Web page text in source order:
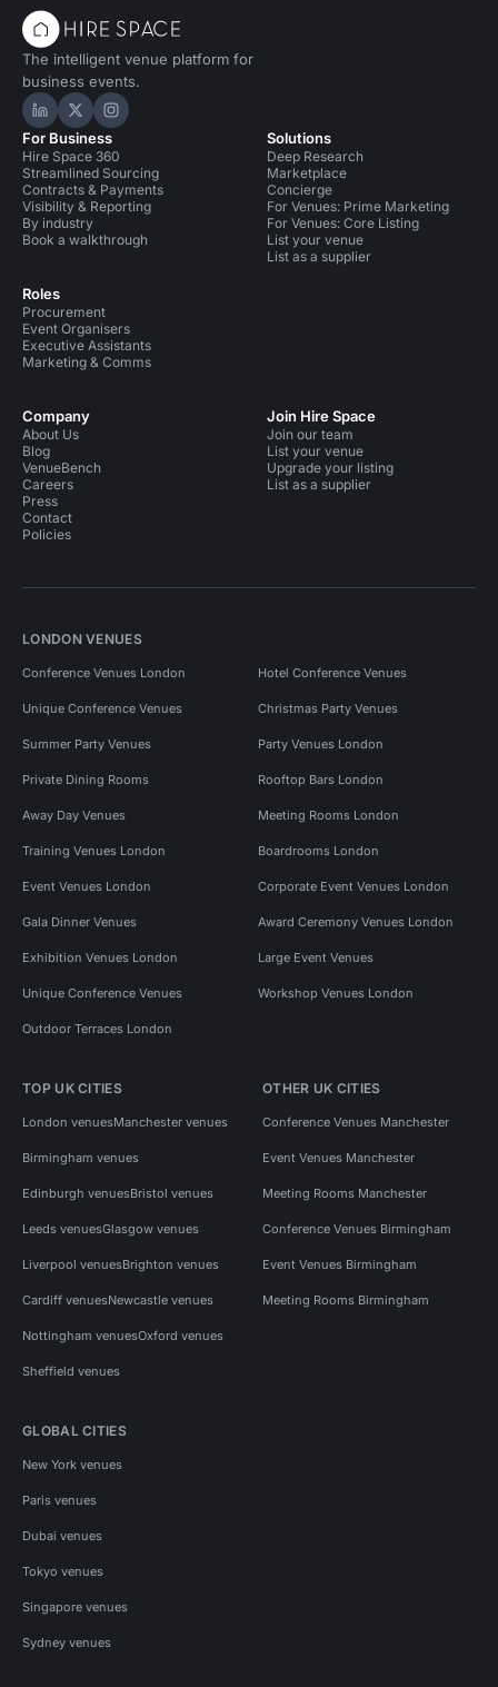
The intelligent venue platform for
business events.
Hire Space on LinkedIn
Hire Space on X
Hire Space on Instagram
For Business
Hire Space 360
Streamlined Sourcing
Contracts & Payments
Visibility & Reporting
By industry
Book a walkthrough
Roles
Procurement
Event Organisers
Executive Assistants
Marketing & Comms
Solutions
Deep Research
Marketplace
Concierge
For Venues: Prime Marketing
For Venues: Core Listing
List your venue
List as a supplier
Company
About Us
Blog
VenueBench
Careers
Press
Contact
Policies
Join Hire Space
Join our team
List your venue
Upgrade your listing
List as a supplier
LONDON VENUES
Conference Venues London Hotel Conference Venues
Unique Conference Venues Christmas Party Venues
Summer Party Venues Party Venues London
Private Dining Rooms Rooftop Bars London
Away Day Venues Meeting Rooms London
Training Venues London Boardrooms London
Event Venues London Corporate Event Venues London
Gala Dinner Venues Award Ceremony Venues London
Exhibition Venues London Large Event Venues
Unique Conference Venues Workshop Venues London
Outdoor Terraces London
TOP UK CITIES
London venuesManchester venues
Birmingham venues
Edinburgh venuesBristol venues
Leeds venuesGlasgow venues
Liverpool venuesBrighton venues
Cardiff venuesNewcastle venues
Nottingham venuesOxford venues
Sheffield venues
OTHER UK CITIES
Conference Venues Manchester
Event Venues Manchester
Meeting Rooms Manchester
Conference Venues Birmingham
Event Venues Birmingham
Meeting Rooms Birmingham
GLOBAL CITIES
New York venues
Paris venues
Dubai venues
Tokyo venues
Singapore venues
Sydney venues